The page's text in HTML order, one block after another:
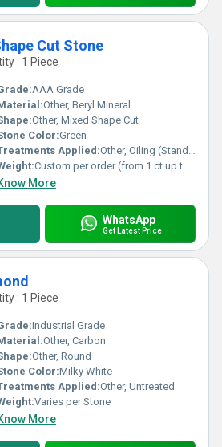
Cut Stone
: 1 Piece
AAA Grade
Other, Beryl Mineral
Other, Mixed Shape Cut
Color:Green
Applied:Other, Oiling (Standard in emeralds)
Custom per order (from 1 ct up to 50 ct)
More
WhatsApp
Get Latest Price
: 1 Piece
Industrial Grade
Other, Carbon
Other, Round
Color:Milky White
Applied:Other, Untreated
Varies per Stone
More